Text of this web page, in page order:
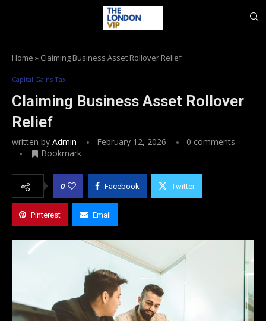
Home » Claiming Business Asset Rollover Relief
Capital Gains Tax
Claiming Business Asset Rollover
Relief
written by Admin February 12, 2026
0 comments
Bookmark
0 Facebook Twitter
Pinterest Email